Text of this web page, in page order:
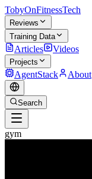
TobyOnFitnessTech
Reviews
Training Data
Articles Videos
Projects
AgentStack About
Search
gym